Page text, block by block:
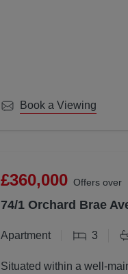
Book a Viewing
£360,000 Offers over
74/1 Orchard Brae
Apartment 3
Situated within a well-